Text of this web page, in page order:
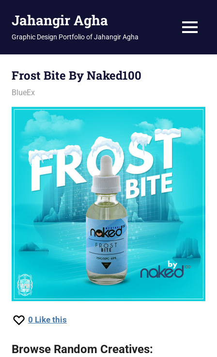
Jahangir Agha
Graphic Design Portfolio of Jahangir Agha MENU
Frost Bite By Naked100
February 25, 2026
jani
BlueEx
0 Like this
Browse Random Creatives: